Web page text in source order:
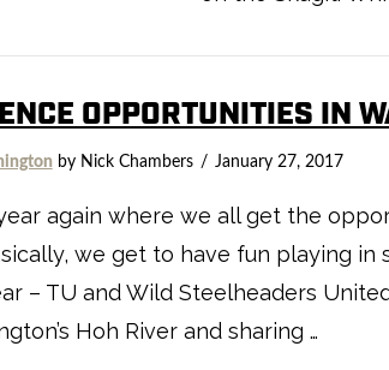
OPPORTUNITIES IN
by Nick Chambers January 27, 2017
again where we all get the
we get to have fun playing
– TU and Wild Steelheaders
Hoh River and sharing …